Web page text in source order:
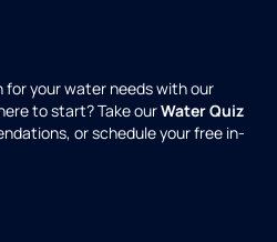
your water needs with our
to start? Take ourWater Quiz
or schedule your free in-